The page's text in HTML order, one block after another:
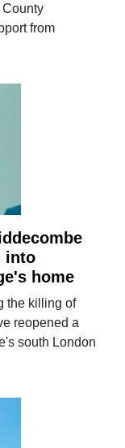
from
into
home
the killing of
reopened a
south London